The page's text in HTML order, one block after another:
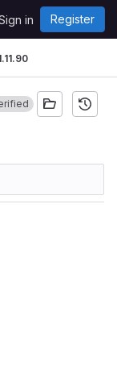
in Register